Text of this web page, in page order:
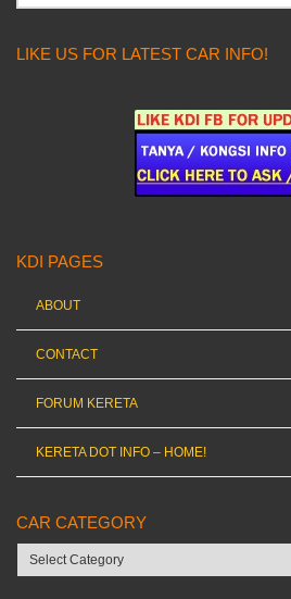
LIKE US FOR LATEST CAR INFO!
KDI PAGES
ABOUT
CONTACT
FORUM KERETA
KERETA DOT INFO – HOME!
CAR CATEGORY
Car
category